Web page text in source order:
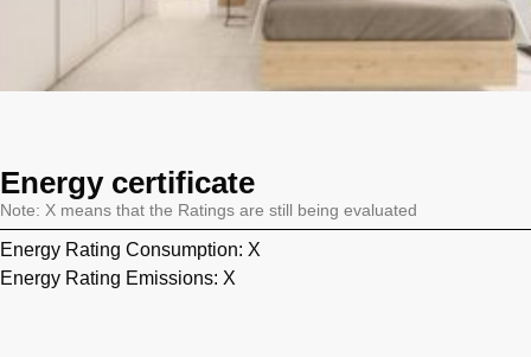
Energy certificate
Note: X means that the Ratings are still being evaluated
Energy Rating Consumption: X
Energy Rating Emissions: X